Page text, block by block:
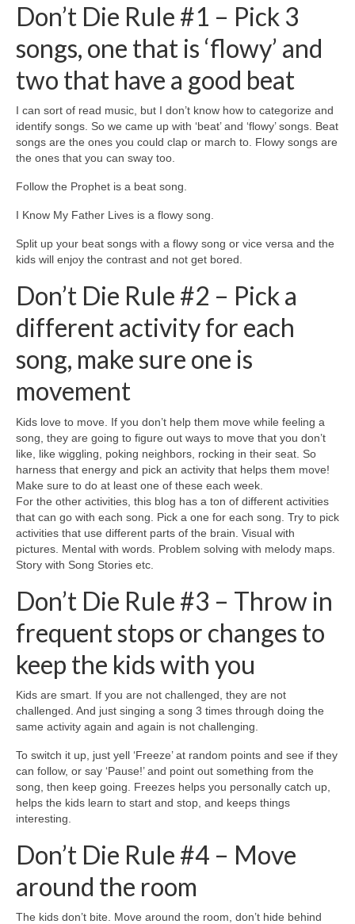
Don’t Die Rule #1 – Pick 3
songs, one that is ‘flowy’ and
two that have a good beat
I can sort of read music, but I don’t know how to categorize and
identify songs. So we came up with ‘beat’ and ‘flowy’ songs. Beat
songs are the ones you could clap or march to. Flowy songs are
the ones that you can sway too.
Follow the Prophet is a beat song.
I Know My Father Lives is a flowy song.
Split up your beat songs with a flowy song or vice versa and the
kids will enjoy the contrast and not get bored.
Don’t Die Rule #2 – Pick a
different activity for each
song, make sure one is
movement
Kids love to move. If you don’t help them move while feeling a
song, they are going to figure out ways to move that you don’t
like, like wiggling, poking neighbors, rocking in their seat. So
harness that energy and pick an activity that helps them move!
Make sure to do at least one of these each week.
For the other activities, this blog has a ton of different activities
that can go with each song. Pick a one for each song. Try to pick
activities that use different parts of the brain. Visual with
pictures. Mental with words. Problem solving with melody maps.
Story with Song Stories etc.
Don’t Die Rule #3 – Throw in
frequent stops or changes to
keep the kids with you
Kids are smart. If you are not challenged, they are not
challenged. And just singing a song 3 times through doing the
same activity again and again is not challenging.
To switch it up, just yell ‘Freeze’ at random points and see if they
can follow, or say ‘Pause!’ and point out something from the
song, then keep going. Freezes helps you personally catch up,
helps the kids learn to start and stop, and keeps things
interesting.
Don’t Die Rule #4 – Move
around the room
The kids don’t bite. Move around the room, don’t hide behind